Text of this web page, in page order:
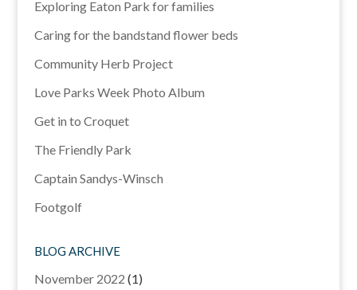
Exploring Eaton Park for families
Caring for the bandstand flower beds
Community Herb Project
Love Parks Week Photo Album
Get in to Croquet
The Friendly Park
Captain Sandys-Winsch
Footgolf
BLOG ARCHIVE
November 2022 (1)